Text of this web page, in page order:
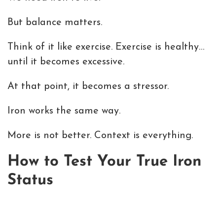
But balance matters.
Think of it like exercise. Exercise is healthy…
until it becomes excessive.
At that point, it becomes a stressor.
Iron works the same way.
More is not better. Context is everything.
How to Test Your True Iron
Status